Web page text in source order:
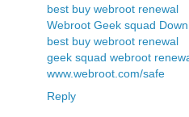
best buy webroot renewal
Webroot Geek squad
best buy webroot renewal
geek squad webroot
www.webroot.com/safe
Reply